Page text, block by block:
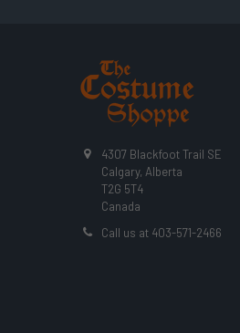
4307 Blackfoot Trail SE
Calgary, Alberta
T2G 5T4
Canada
Call us at 403-571-2466